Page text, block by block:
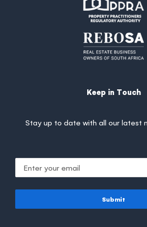
Keep in Touch
Stay up to date with all our latest
Submit